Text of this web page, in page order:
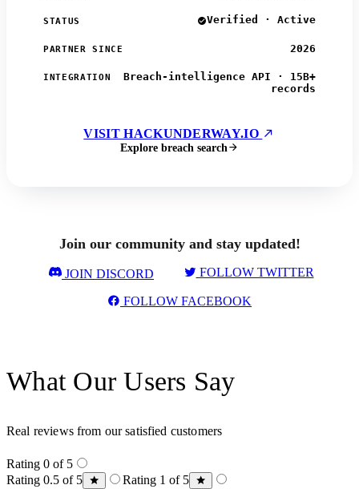
STATUS Verified · Active
PARTNER SINCE 2026
INTEGRATION
Breach-intelligence API · 15B+
records
VISIT HACKUNDERWAY.IO
Explore breach search
Join our community and stay updated!
JOIN DISCORD FOLLOW TWITTER
FOLLOW FACEBOOK
What Our Users Say
Real reviews from our satisfied customers
Rating 0 of 5
Rating 0.5 of 5
Rating 1 of 5